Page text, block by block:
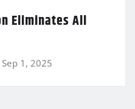
Eliminates All
Sep 1, 2025